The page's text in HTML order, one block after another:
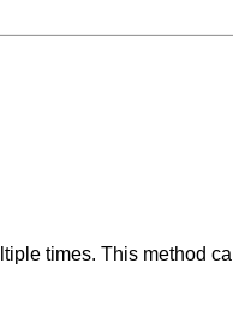
times. This method